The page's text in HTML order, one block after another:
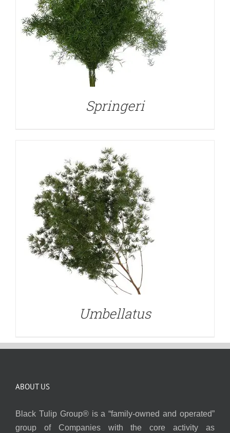
Springeri
DETAILS
Umbellatus
ABOUT US
Black Tulip Group® is a “family-owned and operated”
group of Companies with the core activity as